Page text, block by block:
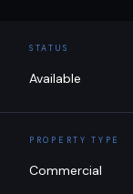
STATUS
Available
PROPERTY TYPE
Commercial